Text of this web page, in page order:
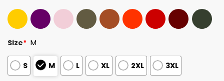
Size* M
S M L XL 2XL 3XL